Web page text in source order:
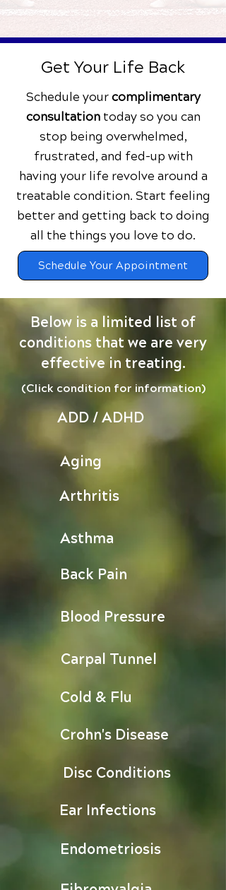
and empowered life!
Get Your Life Back
Schedule yourcomplimentary
consultationtodayso you can
stop being overwhelmed,
frustrated, and fed-up with
having your life revolve around a
treatable condition. Start feeling
better and getting back to doing
all the things you love to do.
Schedule Your Appointment
Below is a limited list of
conditions that we are very
effective in treating.
(Click condition for information)
ADD / ADHD
Aging
Arthritis
Asthma
Back Pain
Blood Pressure
Carpal Tunnel
Cold & Flu
Crohn's Disease
Disc Conditions
Ear Infections
Endometriosis